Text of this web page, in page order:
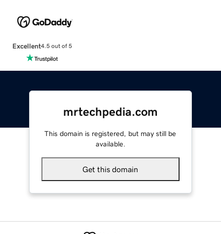
Excellent4.5 out of 5
mrtechpedia.com
This domain is registered, but may still be
available.
Get this domain